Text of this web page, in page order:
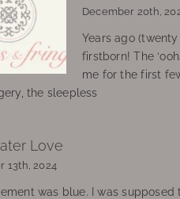
December 20th,
Years ago
firstborn! The
me for the first
the sleepless
Love
13th, 2024
was blue. I was